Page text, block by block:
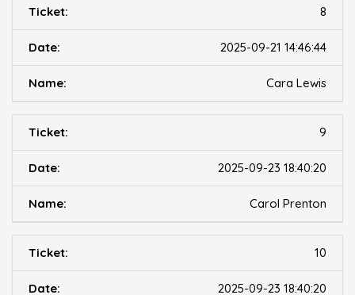
8
2025-09-21 14:46:44
Cara Lewis
9
2025-09-23 18:40:20
Carol Prenton
10
2025-09-23 18:40:20